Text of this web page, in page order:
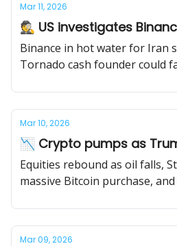
Mar 11, 2026
🕵️ US investigates
Binance in hot water for Iran
Tornado cash founder could
Mar 10, 2026
📉 Crypto pumps as
Equities rebound as oil falls,
massive Bitcoin purchase,
Mar 09, 2026